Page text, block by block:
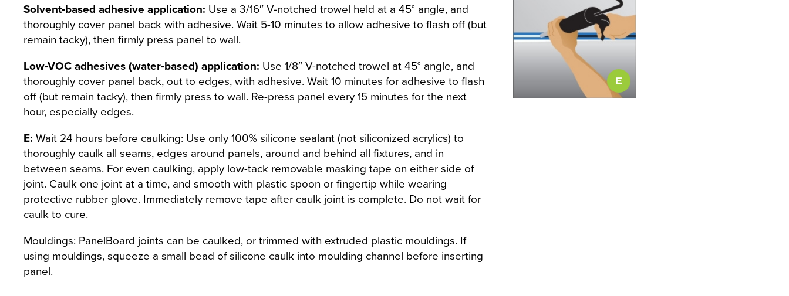
Solvent-based adhesive application: Use a 3/16″ V-notched trowel held at a 45° angle, and
thoroughly cover panel back with adhesive. Wait 5-10 minutes to allow adhesive to flash off (but
remain tacky), then firmly press panel to wall.
Low-VOC adhesives (water-based) application: Use 1/8″ V-notched trowel at 45° angle, and
thoroughly cover panel back, out to edges, with adhesive. Wait 10 minutes for adhesive to flash
off (but remain tacky), then firmly press to wall. Re-press panel every 15 minutes for the next
hour, especially edges.
E: Wait 24 hours before caulking: Use only 100% silicone sealant (not siliconized acrylics) to
thoroughly caulk all seams, edges around panels, around and behind all fixtures, and in
between seams. For even caulking, apply low-tack removable masking tape on either side of
joint. Caulk one joint at a time, and smooth with plastic spoon or fingertip while wearing
protective rubber glove. Immediately remove tape after caulk joint is complete. Do not wait for
caulk to cure.
Mouldings: PanelBoard joints can be caulked, or trimmed with extruded plastic mouldings. If
using mouldings, squeeze a small bead of silicone caulk into moulding channel before inserting
panel.